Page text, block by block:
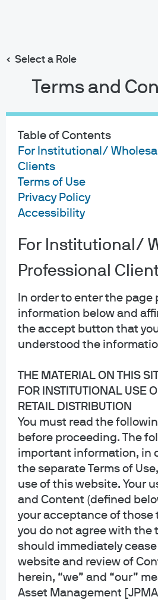
Select a Role
Terms and
Table of Contents
For Institutional/
Clients
Terms of Use
Privacy Policy
Accessibility
For Institutional/
Professional
In order to enter the page
information below and
the accept button that
understood the
THE MATERIAL ON THIS
FOR INSTITUTIONAL USE
RETAIL DISTRIBUTION
You must read the
before proceeding. The
important information, in
the separate Terms of
use of this website. Your
and Content (defined
your acceptance of those
you do not agree with the
should immediately
website and review of
herein, “we” and “our”
Asset Management
content
About us
Privacy policy
Cookie policy
Sitemap
Accessibility
J.P. Morgan
JPMorgan Chase
Chase
Copyright 2026 JPMorgan Chase & Co. All
This website is a general communication
purposes only. It is educational in nature and
recommendation for any specific investment
or other purposes. By receiving this
intended purpose described above. Any
generic, hypothetical and for illustration
Asset Management, its affiliates or
recipient or any other person take a specific
all. Communications such as this are not
connection with the advertising and